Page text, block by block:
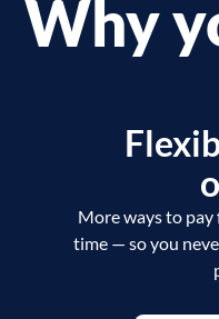
Why
More ways to
time — so you